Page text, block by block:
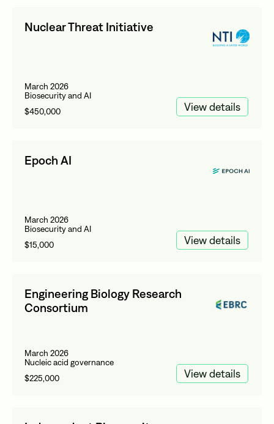
Nuclear Threat Initiative
March 2026
Biosecurity and AI
$450,000
View details
Epoch AI
March 2026
Biosecurity and AI
$15,000
View details
Engineering Biology Research
Consortium
March 2026
Nucleic acid governance
$225,000
View details